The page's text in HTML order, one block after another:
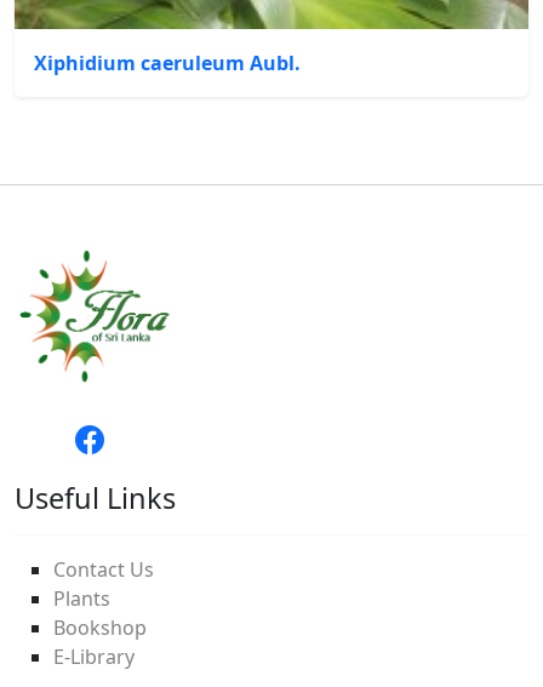
Xiphidium caeruleum Aubl.
Useful Links
Contact Us
Plants
Bookshop
E-Library